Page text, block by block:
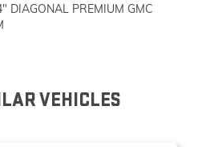
DIAGONAL PREMIUM GMC
VEHICLES